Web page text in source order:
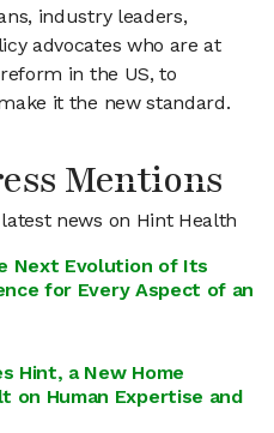
industry leaders,
advocates who are at
in the US, to
it the new standard.
Mentions
news on Hint Health
Next Evolution of Its
for Every Aspect of an
Hint, a New Home
on Human Expertise and